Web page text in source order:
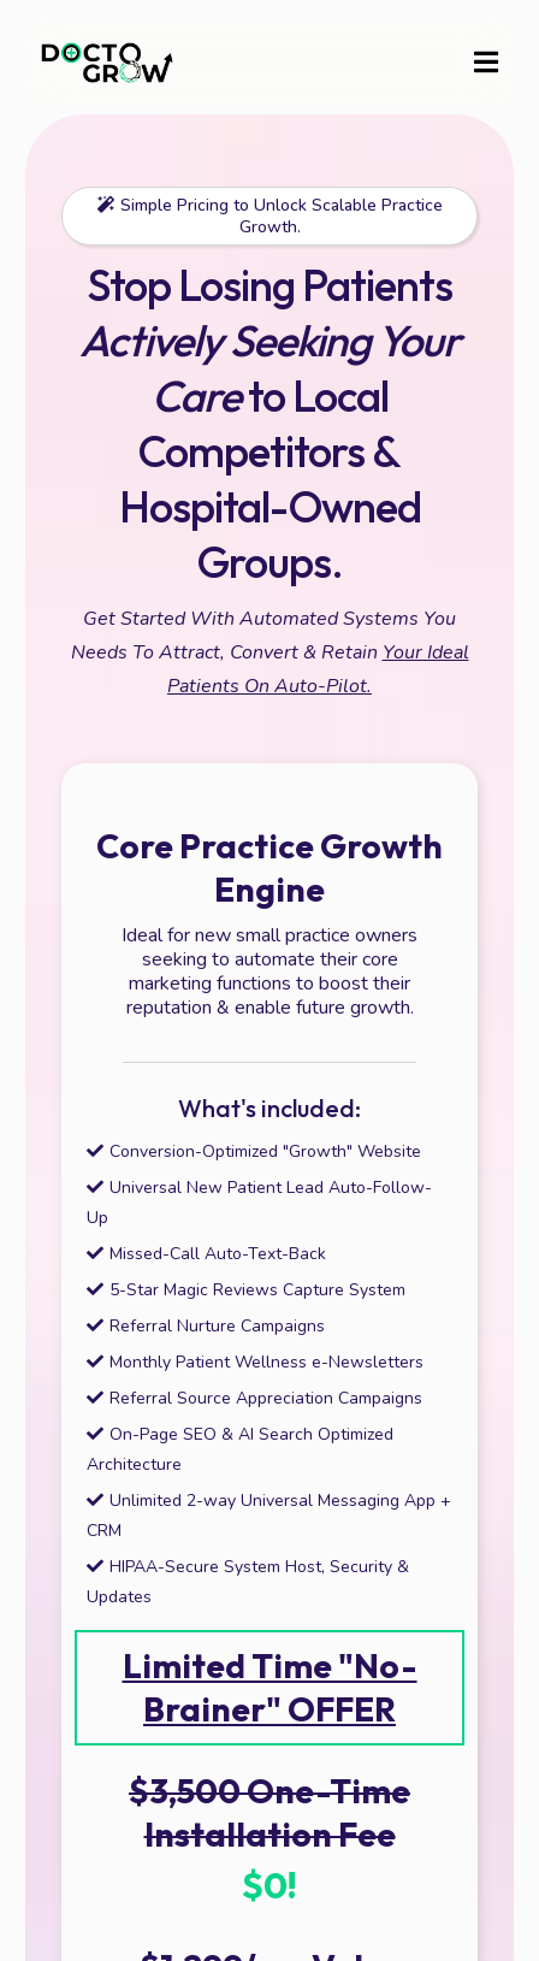
Simple Pricing to Unlock Scalable Practice
Growth.
Stop Losing Patients
Actively Seeking Your
Careto Local
Competitors &
Hospital-Owned
Groups.
Get Started With Automated Systems You
Needs To Attract, Convert & Retain Your Ideal
Patients On Auto-Pilot.
Core Practice Growth
Engine
Ideal for new small practice owners
seeking to automate their core
marketing functions to boost their
reputation & enable future growth.
What's included:
Conversion-Optimized "Growth" Website
Universal New Patient Lead Auto-Follow-
Up
Missed-Call Auto-Text-Back
5-Star Magic Reviews Capture System
Referral Nurture Campaigns
Monthly Patient Wellness e-Newsletters
Referral Source Appreciation Campaigns
On-Page SEO & AI Search Optimized
Architecture
Unlimited 2-way Universal Messaging App +
CRM
HIPAA-Secure System Host, Security &
Updates
Limited Time "No-
Brainer" OFFER
$3,500 One-Time
Installation Fee
$0!